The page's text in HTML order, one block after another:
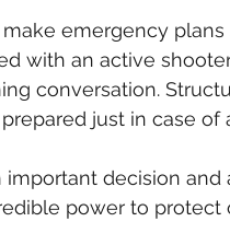
emergency
with an active
conversation.
just in case of
decision and
power to